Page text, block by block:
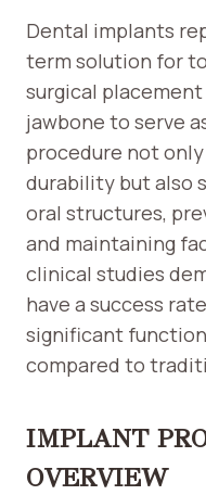
Dental implants
term solution for
surgical
jawbone to serve
procedure not
durability but also
oral structures,
and maintaining
clinical studies
have a success
significant
compared to
IMPLANT
OVERVIEW